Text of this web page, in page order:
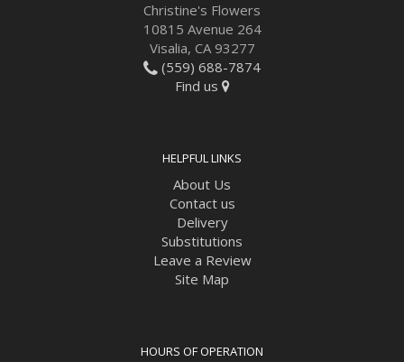
Christine's Flowers
10815 Avenue 264
Visalia, CA 93277
(559) 688-7874
Find us
HELPFUL LINKS
About Us
Contact us
Delivery
Substitutions
Leave a Review
Site Map
HOURS OF OPERATION